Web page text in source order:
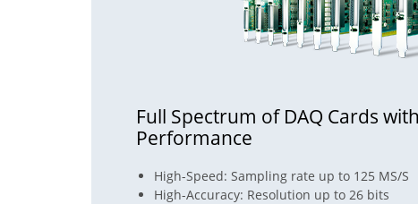
Full Spectrum of DAQ Cards
Performance
High-Speed: Sampling rate up to 125 MS/S
High-Accuracy: Resolution up to 26 bits